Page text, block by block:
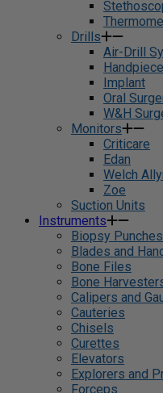
Drills
Air-Drill
Implant
Oral
W&H
Monitors
Criticare
Edan
Welch
Zoe
Suction Units
Instruments
Biopsy Punches
Blades and
Bone Files
Bone
Calipers and
Cauteries
Chisels
Curettes
Elevators
Explorers and
Forceps